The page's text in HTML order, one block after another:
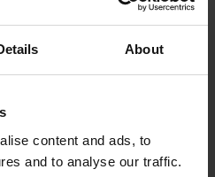
About
content and ads, to
and to analyse our traffic.
nearby: